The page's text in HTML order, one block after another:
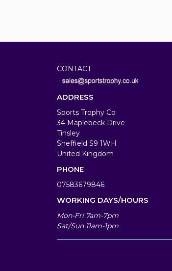
CONTACT
ADDRESS
Sports Trophy Co
34 Maplebeck Drive
Tinsley
Sheffield S9 1WH
United Kingdom
PHONE
07583679846
WORKING DAYS/HOURS
Mon-Fri 7am-7pm
Sat/Sun 11am-1pm